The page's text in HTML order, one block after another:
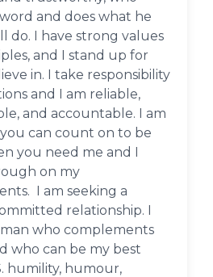
and does what he
do. I have strong values
and I stand up for
in. I take responsibility
and I am reliable,
and accountable. I am
can count on to be
you need me and I
on my
I am seeking a
relationship. I
who complements
who can be my best
humility, humour,